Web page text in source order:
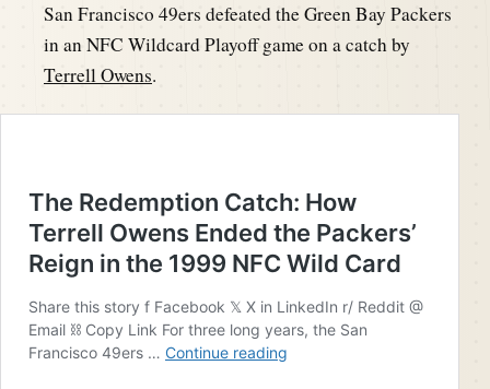
San Francisco 49ers defeated the Green Bay Packers
in an NFC Wildcard Playoff game on a catch by
Terrell Owens.